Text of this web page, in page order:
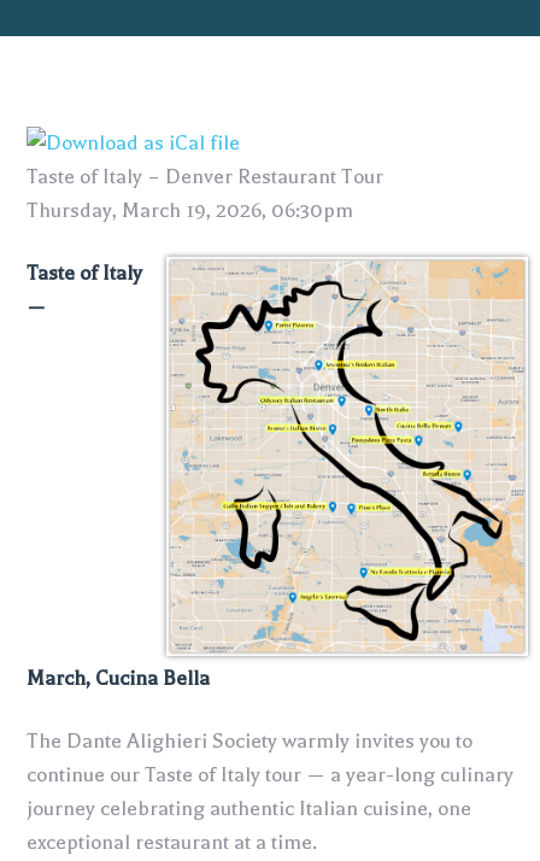
Taste of Italy – Denver Restaurant Tour
Thursday, March 19, 2026, 06:30pm
Taste of Italy
—
March, Cucina Bella
The Dante Alighieri Society warmly invites you to
continue our Taste of Italy tour — a year-long culinary
journey celebrating authentic Italian cuisine, one
exceptional restaurant at a time.